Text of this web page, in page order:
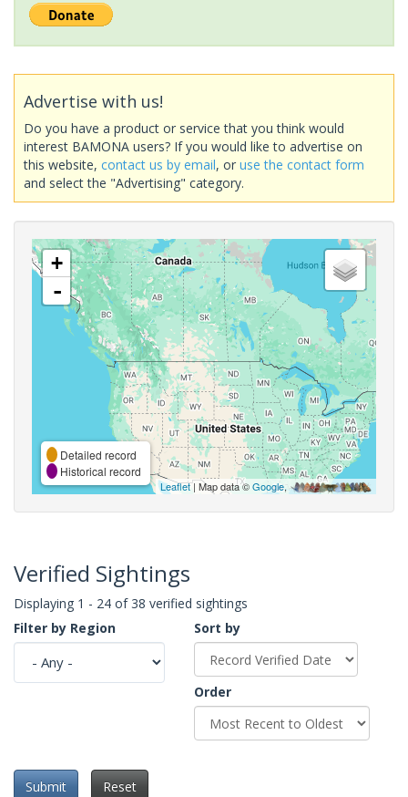
Advertise with us!
Do you have a product or service that you think would
interest BAMONA users? If you would like to advertise on
this website, contact us by email, or use the contact form
and select the "Advertising" category.
+
-
Detailed record
Historical record
Leaflet| Map data ©Google,
Verified Sightings
Displaying 1 - 24 of 38 verified sightings
Filter by Region
Sort by
Order
Submit Reset